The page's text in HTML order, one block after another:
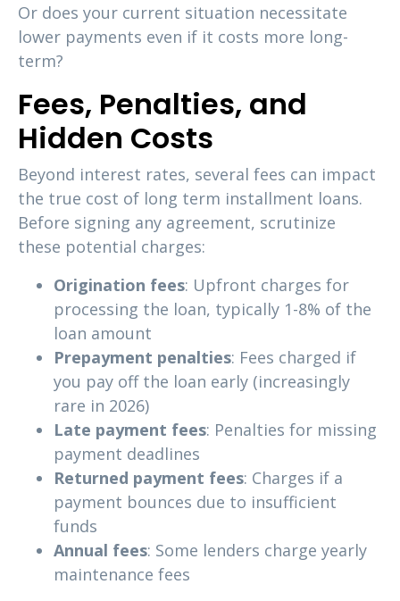
Or does your current situation necessitate
lower payments even if it costs more long-
term?
Fees, Penalties, and
Hidden Costs
Beyond interest rates, several fees can impact
the true cost of long term installment loans.
Before signing any agreement, scrutinize
these potential charges:
Origination fees: Upfront charges for
processing the loan, typically 1-8% of the
loan amount
Prepayment penalties: Fees charged if
you pay off the loan early (increasingly
rare in 2026)
Late payment fees: Penalties for missing
payment deadlines
Returned payment fees: Charges if a
payment bounces due to insufficient
funds
Annual fees: Some lenders charge yearly
maintenance fees